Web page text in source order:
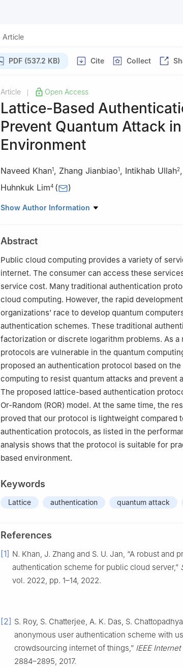
Article
PDF (537.2 KB) Cite Collect
Article Open Access
Lattice-Based
Prevent Quantum Attack
Environment
Naveed Khan1, Zhang Jianbiao1, Intikhab Ullah2,
Huhnkuk Lim4 ( )
1 Faculty of Information Technology, Beijing University
4 Department of Computer Engineering, Hoseo
Show Author Information
Abstract
Public cloud computing provides a variety of
internet. The consumer can access these
service cost. Many traditional authentication
cloud computing. However, the rapid
organizations’ race to develop quantum
authentication schemes. These traditional
factorization or discrete logarithm problems. As
protocols are vulnerable in the quantum
proposed an authentication protocol based on
computing to resist quantum attacks and prevent
The proposed lattice-based authentication
Or-Random (ROR) model. At the same time, the
proved that our protocol is lightweight compared
authentication protocols, as listed in the
analysis shows that the protocol is suitable for
based environment.
Keywords
Lattice authentication quantum attack
References
[1] N. Khan, J. Zhang and S. U. Jan, “A robust and
authentication scheme for public cloud server,”
vol. 2022, pp. 1–14, 2022.
[2] S. Roy, S. Chatterjee, A. K. Das, S.
anonymous user authentication scheme with
crowdsourcing internet of things,” IEEE
2884–2895, 2017.